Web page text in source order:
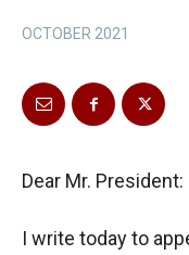
OCTOBER 2021
Dear Mr. President:
I write today to